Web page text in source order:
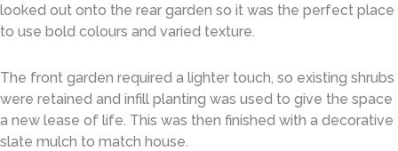
looked out onto the rear garden so it was the perfect place
to use bold colours and varied texture.
The front garden required a lighter touch, so existing shrubs
were retained and infill planting was used to give the space
a new lease of life. This was then finished with a decorative
slate mulch to match house.